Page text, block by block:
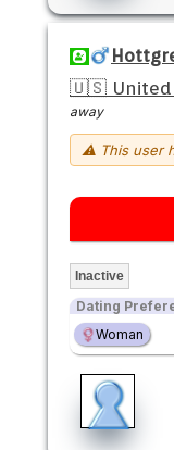
🇺🇸 United
away
⚠ This user
Inactive
Dating
Woman